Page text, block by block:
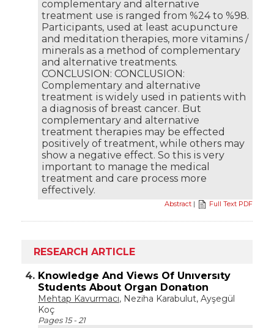
complementary and alternative
treatment use is ranged from %24 to %98.
Participants, used at least acupuncture
and meditation therapies, more vitamins /
minerals as a method of complementary
and alternative treatments.
CONCLUSION: CONCLUSION:
Complementary and alternative
treatment is widely used in patients with
a diagnosis of breast cancer. But
complementary and alternative
treatment therapies may be effected
positively of treatment, while others may
show a negative effect. So this is very
important to manage the medical
treatment and care process more
effectively.
Abstract | Full Text PDF
RESEARCH ARTICLE
4. Knowledge And Views Of Unıversıty
Students About Organ Donatıon
Mehtap Kavurmacı, Neziha Karabulut, Ayşegül
Koç
Pages 15 - 21